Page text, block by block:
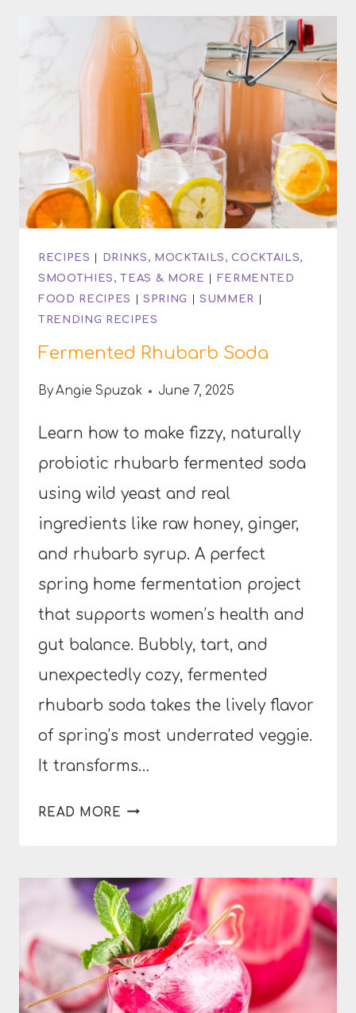
YOUR
BODY
DURING
SUMMER
RECIPES |
DRINKS, MOCKTAILS, COCKTAILS,
SMOOTHIES, TEAS & MORE |
FERMENTED
FOOD RECIPES | SPRING | SUMMER |
TRENDING RECIPES
Fermented Rhubarb Soda
ByAngie Spuzak June 7, 2025
Learn how to make fizzy, naturally
probiotic rhubarb fermented soda
using wild yeast and real
ingredients like raw honey, ginger,
and rhubarb syrup. A perfect
spring home fermentation project
that supports women’s health and
gut balance. Bubbly, tart, and
unexpectedly cozy, fermented
rhubarb soda takes the lively flavor
of spring’s most underrated veggie.
It transforms…
READ MORE FERMENTED